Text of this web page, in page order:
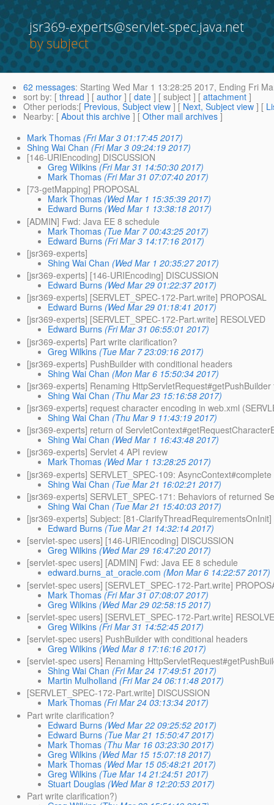
jsr369-experts@servlet-spec.java.net
by subject
62 messages: Starting Wed Mar 1 13:28:25 2017, Ending Fri
sort by: [ thread ] [ author ] [ date ] [ subject ] [ attachment ]
Other periods:[ Previous, Subject view ] [ Next, Subject view ] [
Nearby: [ About this archive ] [ Other mail archives ]
Mark Thomas (Fri Mar 3 01:17:45 2017)
Shing Wai Chan (Fri Mar 3 09:24:19 2017)
[146-URIEncoding] DISCUSSION
Greg Wilkins (Fri Mar 31 14:50:30 2017)
Mark Thomas (Fri Mar 31 07:07:40 2017)
[73-getMapping] PROPOSAL
Mark Thomas (Wed Mar 1 15:35:39 2017)
Edward Burns (Wed Mar 1 13:38:18 2017)
[ADMIN] Fwd: Java EE 8 schedule
Mark Thomas (Tue Mar 7 00:43:25 2017)
Edward Burns (Fri Mar 3 14:17:16 2017)
[jsr369-experts]
Shing Wai Chan (Wed Mar 1 20:35:27 2017)
[jsr369-experts] [146-URIEncoding] DISCUSSION
Edward Burns (Wed Mar 29 01:22:37 2017)
[jsr369-experts] [SERVLET_SPEC-172-Part.write] PROPOSAL
Edward Burns (Wed Mar 29 01:18:41 2017)
[jsr369-experts] [SERVLET_SPEC-172-Part.write] RESOLVED
Edward Burns (Fri Mar 31 06:55:01 2017)
[jsr369-experts] Part write clarification?
Greg Wilkins (Tue Mar 7 23:09:16 2017)
[jsr369-experts] PushBuilder with conditional headers
Shing Wai Chan (Mon Mar 6 15:50:34 2017)
[jsr369-experts] Renaming
Shing Wai Chan (Thu Mar 23 15:16:58 2017)
[jsr369-experts] request character encoding in web.xml
Shing Wai Chan (Thu Mar 9 11:43:19 2017)
[jsr369-experts] return of
Shing Wai Chan (Wed Mar 1 16:43:48 2017)
[jsr369-experts] Servlet 4 API review
Mark Thomas (Wed Mar 1 13:28:25 2017)
[jsr369-experts] SERVLET_SPEC-109:
Shing Wai Chan (Tue Mar 21 16:02:21 2017)
[jsr369-experts] SERVLET_SPEC-171: Behaviors of returned
Shing Wai Chan (Tue Mar 21 15:40:03 2017)
[jsr369-experts] Subject: [81-ClarifyThreadRequirementsOnInit]
Edward Burns (Tue Mar 21 14:32:14 2017)
[servlet-spec users] [146-URIEncoding] DISCUSSION
Greg Wilkins (Wed Mar 29 16:47:20 2017)
[servlet-spec users] [ADMIN] Fwd: Java EE 8 schedule
edward.burns_at_oracle.com (Mon Mar 6 14:22:57 2017)
[servlet-spec users] [SERVLET_SPEC-172-Part.write]
Mark Thomas (Fri Mar 31 07:08:07 2017)
Greg Wilkins (Wed Mar 29 02:58:15 2017)
[servlet-spec users] [SERVLET_SPEC-172-Part.write]
Greg Wilkins (Fri Mar 31 14:52:45 2017)
[servlet-spec users] PushBuilder with conditional headers
Greg Wilkins (Wed Mar 8 17:16:16 2017)
[servlet-spec users] Renaming
Shing Wai Chan (Fri Mar 24 17:49:51 2017)
Martin Mulholland (Fri Mar 24 06:11:48 2017)
[SERVLET_SPEC-172-Part.write] DISCUSSION
Mark Thomas (Fri Mar 24 03:13:34 2017)
Part write clarification?
Edward Burns (Wed Mar 22 09:25:52 2017)
Edward Burns (Tue Mar 21 15:50:47 2017)
Mark Thomas (Thu Mar 16 03:23:30 2017)
Greg Wilkins (Wed Mar 15 15:07:18 2017)
Mark Thomas (Wed Mar 15 05:48:21 2017)
Greg Wilkins (Tue Mar 14 21:24:51 2017)
Stuart Douglas (Wed Mar 8 12:20:53 2017)
Part write clarification?)